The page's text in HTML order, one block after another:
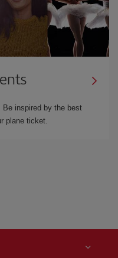
inspired by the best
plane ticket.